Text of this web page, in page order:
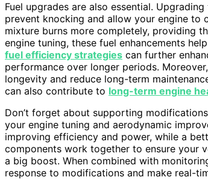
Fuel upgrades are also essential. Upgrading
prevent knocking and allow your engine to
mixture burns more completely, providing
engine tuning, these fuel enhancements
fuel efficiency strategies can further
performance over longer periods.
longevity and reduce long-term
can also contribute to long-term engine
Don’t forget about supporting
your engine tuning and aerodynamic
improving efficiency and power, while a
components work together to ensure your
a big boost. When combined with
response to modifications and make real-